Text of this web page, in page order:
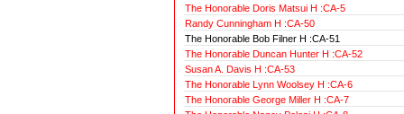
The Honorable Doris Matsui H :CA-5
Randy Cunningham H :CA-50
The Honorable Bob Filner H :CA-51
The Honorable Duncan Hunter H :CA-52
Susan A. Davis H :CA-53
The Honorable Lynn Woolsey H :CA-6
The Honorable George Miller H :CA-7